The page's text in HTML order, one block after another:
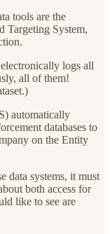
tools are the
Targeting System,
logs all
all of them!
automatically
databases to
on the Entity
data systems, it must
both access for
like to see are